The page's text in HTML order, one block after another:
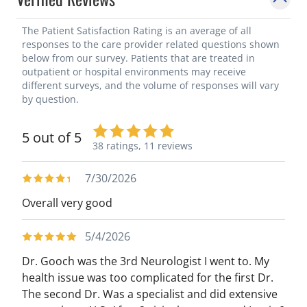
for neurological and other medical
organizations. In addition, he has served as
visiting faculty for many academic
organizations and institutions throughout
the country and internationally.
The Patient Satisfaction Rating is an average of all
responses to the care provider related questions shown
below from our survey. Patients that are treated in
outpatient or hospital environments may receive
different surveys, and the volume of responses will vary
by question.
5 out of 5 38 ratings, 11 reviews
7/30/2026
Overall very good
5/4/2026
Dr. Gooch was the 3rd Neurologist I went to. My
health issue was too complicated for the first Dr.
The second Dr. Was a specialist and did extensive